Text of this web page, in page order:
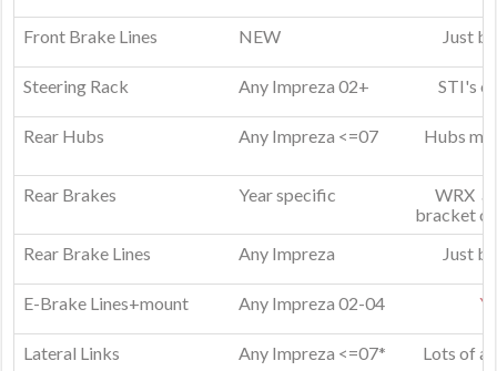
Front Brake Lines NEW Just
Steering Rack Any Impreza 02+ STI's
Rear Hubs Any Impreza <=07 Hubs
Rear Brakes Year specific
WRX
bracket
Rear Brake Lines
Any Impreza Just
E-Brake Lines+mount Any Impreza 02-04
Lateral Links Any Impreza <=07* Lots of